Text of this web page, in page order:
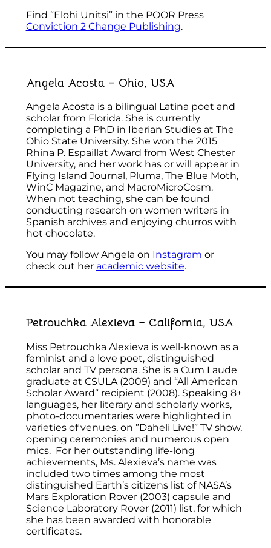
Find “Elohi Unitsi” in the POOR Press
Conviction 2 Change Publishing.
Angela Acosta – Ohio, USA
Angela Acosta is a bilingual Latina poet and
scholar from Florida. She is currently
completing a PhD in Iberian Studies at The
Ohio State University. She won the 2015
Rhina P. Espaillat Award from West Chester
University, and her work has or will appear in
Flying Island Journal, Pluma, The Blue Moth,
WinC Magazine, and MacroMicroCosm.
When not teaching, she can be found
conducting research on women writers in
Spanish archives and enjoying churros with
hot chocolate.
You may follow Angela on Instagram or
check out her academic website.
Petrouchka Alexieva – California, USA
Miss Petrouchka Alexieva is well-known as a
feminist and a love poet, distinguished
scholar and TV persona. She is a Cum Laude
graduate at CSULA (2009) and “All American
Scholar Award“ recipient (2008). Speaking 8+
languages, her literary and scholarly works,
photo-documentaries were highlighted in
varieties of venues, on ”Daheli Live!” TV show,
opening ceremonies and numerous open
mics. For her outstanding life-long
achievements, Ms. Alexieva’s name was
included two times among the most
distinguished Earth’s citizens list of NASA’s
Mars Exploration Rover (2003) capsule and
Science Laboratory Rover (2011) list, for which
she has been awarded with honorable
certificates.